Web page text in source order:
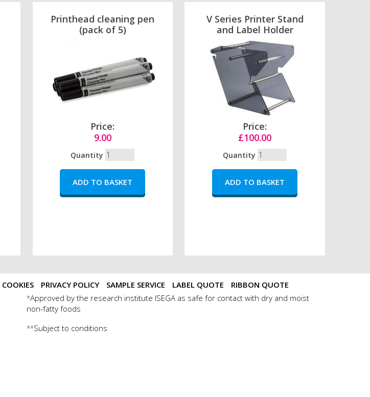
Printhead cleaning pen
(pack of 5)
Price:
9.00
Quantity
V Series Printer Stand
and Label Holder
Price:
£100.00
Quantity
COOKIES PRIVACY POLICY SAMPLE SERVICE LABEL QUOTE RIBBON QUOTE
*Approved by the research institute ISEGA as safe for contact with dry and moist
non-fatty foods
**Subject to conditions